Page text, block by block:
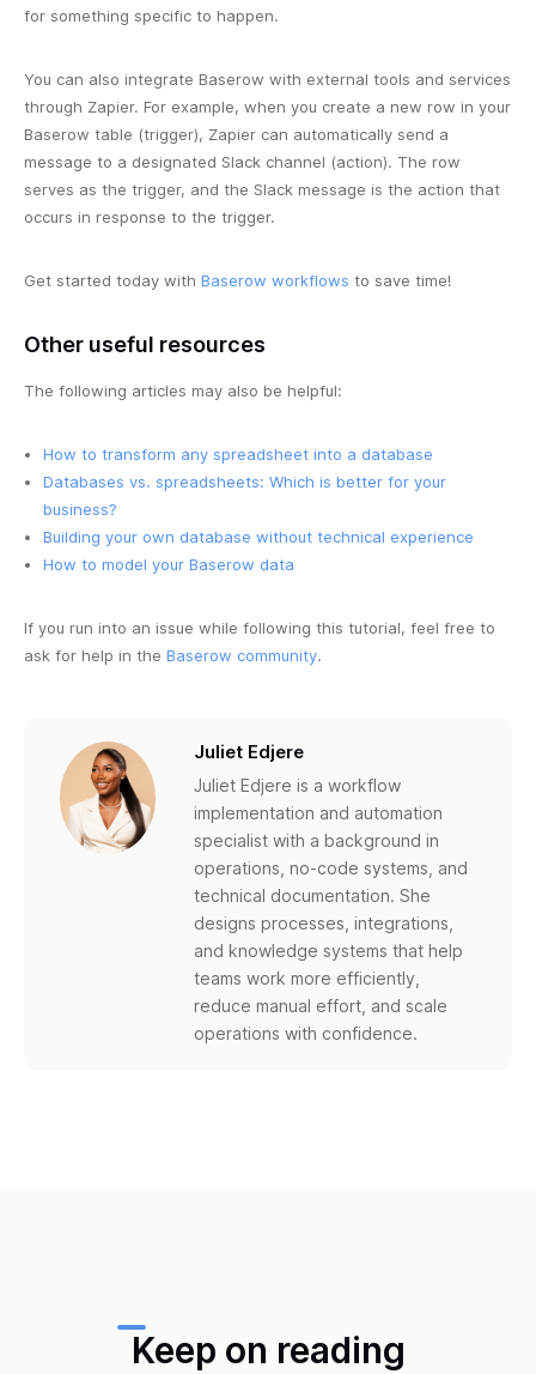
for something specific to happen.
You can also integrate Baserow with external tools and services
through Zapier. For example, when you create a new row in your
Baserow table (trigger), Zapier can automatically send a
message to a designated Slack channel (action). The row
serves as the trigger, and the Slack message is the action that
occurs in response to the trigger.
Get started today with Baserow workflows to save time!
Other useful resources
The following articles may also be helpful:
How to transform any spreadsheet into a database
Databases vs. spreadsheets: Which is better for your
business?
Building your own database without technical experience
How to model your Baserow data
If you run into an issue while following this tutorial, feel free to
ask for help in the Baserow community.
Juliet Edjere
Juliet Edjere is a workflow
implementation and automation
specialist with a background in
operations, no-code systems, and
technical documentation. She
designs processes, integrations,
and knowledge systems that help
teams work more efficiently,
reduce manual effort, and scale
operations with confidence.
Keep on reading